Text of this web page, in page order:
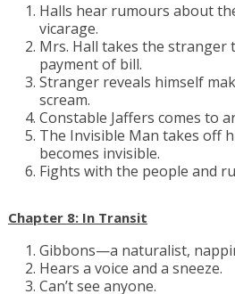
Halls hear rumours about
vicarage.
Mrs. Hall takes the stranger
payment of bill.
Stranger reveals himself
scream.
Constable Jaffers comes to
The Invisible Man takes off
becomes invisible.
Fights with the people and
Chapter 8: In Transit
Gibbons—a naturalist,
Hears a voice and a sneeze.
Can’t see anyone.